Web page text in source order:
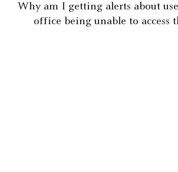
Why am I getting alerts about
office being unable to access